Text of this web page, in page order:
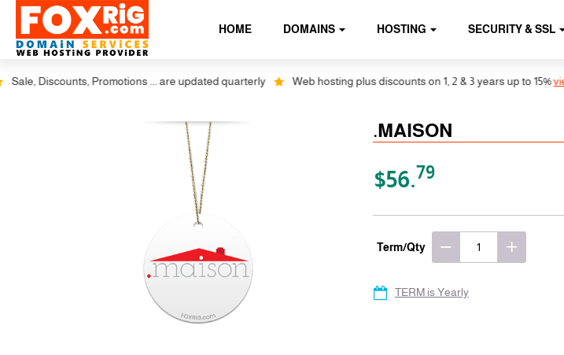
HOME DOMAINS HOSTING SECURITY & SSL
Discounts, Promotions ... are updated quarterly Web hosting plus discounts on 1, 2 & 3 years up to 15%view all
.MAISON
$56.79
Term/Qty
TERM is Yearly